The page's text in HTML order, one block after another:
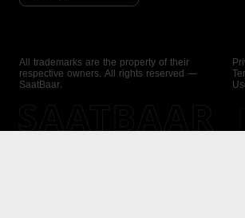
All trademarks are the property of their
respective owners. All rights reserved —
SaatBaar.